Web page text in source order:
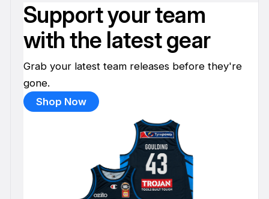
Support your team
with the latest gear
Grab your latest team releases before they're
gone.
Shop Now